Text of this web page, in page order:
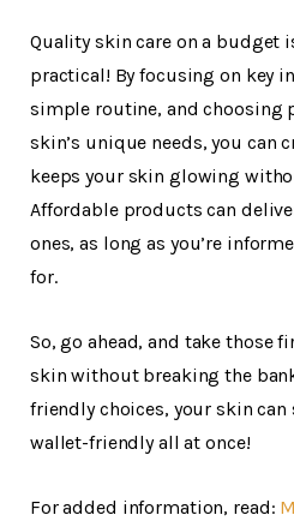
Quality skin care on a budget
practical! By focusing on key
simple routine, and choosing
skin’s unique needs, you can
keeps your skin glowing
Affordable products can
ones, as long as you’re
for.
So, go ahead, and take those
skin without breaking the
friendly choices, your skin can
wallet-friendly all at once!
For added information, read: